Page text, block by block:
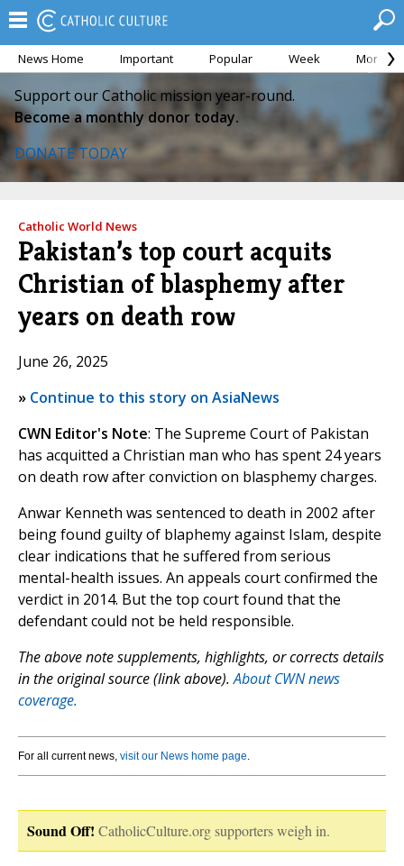
News Home Important Popular Week Month
Support our Catholic mission year-round.
Become a monthly donor today.
DONATE TODAY
Catholic World News
Pakistan’s top court acquits
Christian of blasphemy after
years on death row
June 26, 2025
» Continue to this story on AsiaNews
CWN Editor's Note: The Supreme Court of Pakistan
has acquitted a Christian man who has spent 24 years
on death row after conviction on blasphemy charges.
Anwar Kenneth was sentenced to death in 2002 after
being found guilty of blaphemy against Islam, despite
clear indications that he suffered from serious
mental-health issues. An appeals court confirmed the
verdict in 2014. But the top court found that the
defendant could not be held responsible.
The above note supplements, highlights, or corrects details
in the original source (link above).About CWN news
coverage.
For all current news, visit our News home page.
Sound Off! CatholicCulture.org supporters weigh in.